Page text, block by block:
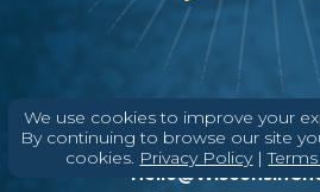
We use cookies to improve your
By continuing to browse our site
cookies. Privacy Policy|
Need help?
(608) 836-